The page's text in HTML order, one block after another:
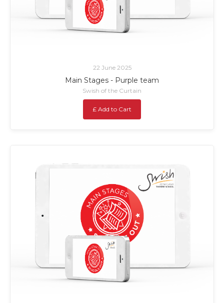
22 June 2025
Main Stages - Purple team
Swish of the Curtain
£ Add to Cart